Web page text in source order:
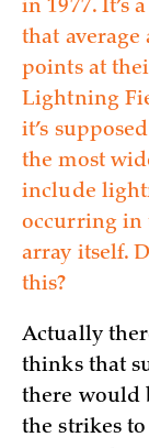
in 1977. It’s
that average
points at
Lightning
it’s
the most
include
occurring in
array itself.
this?
Actually
thinks that
there would
the strikes